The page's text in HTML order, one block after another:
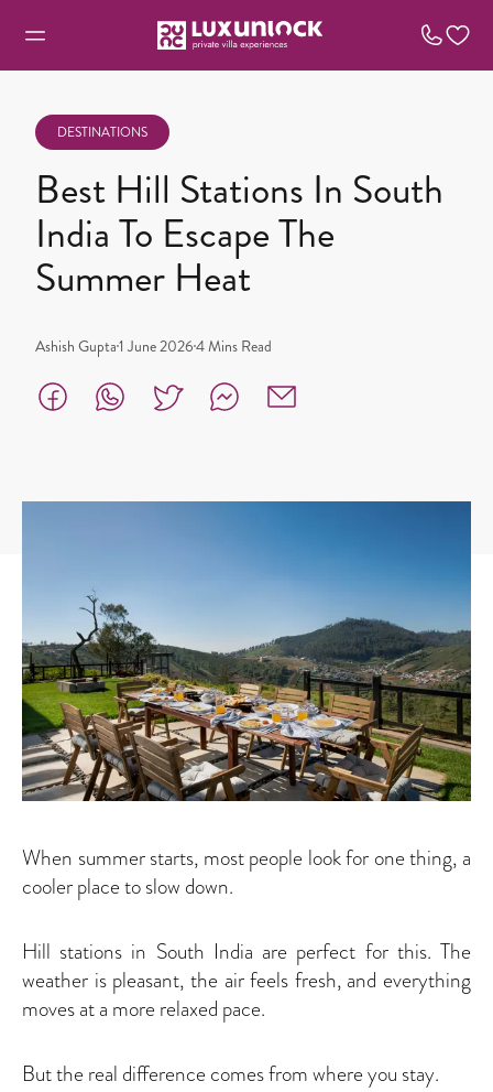
DESTINATIONS
Best Hill Stations In South
India To Escape The
Summer Heat
Ashish Gupta1 June 20264Mins Read
When summer starts, most people look for one thing, a
cooler place to slow down.
Hill stations in South India are perfect for this. The
weather is pleasant, the air feels fresh, and everything
moves at a more relaxed pace.
But the real difference comes from where you stay.